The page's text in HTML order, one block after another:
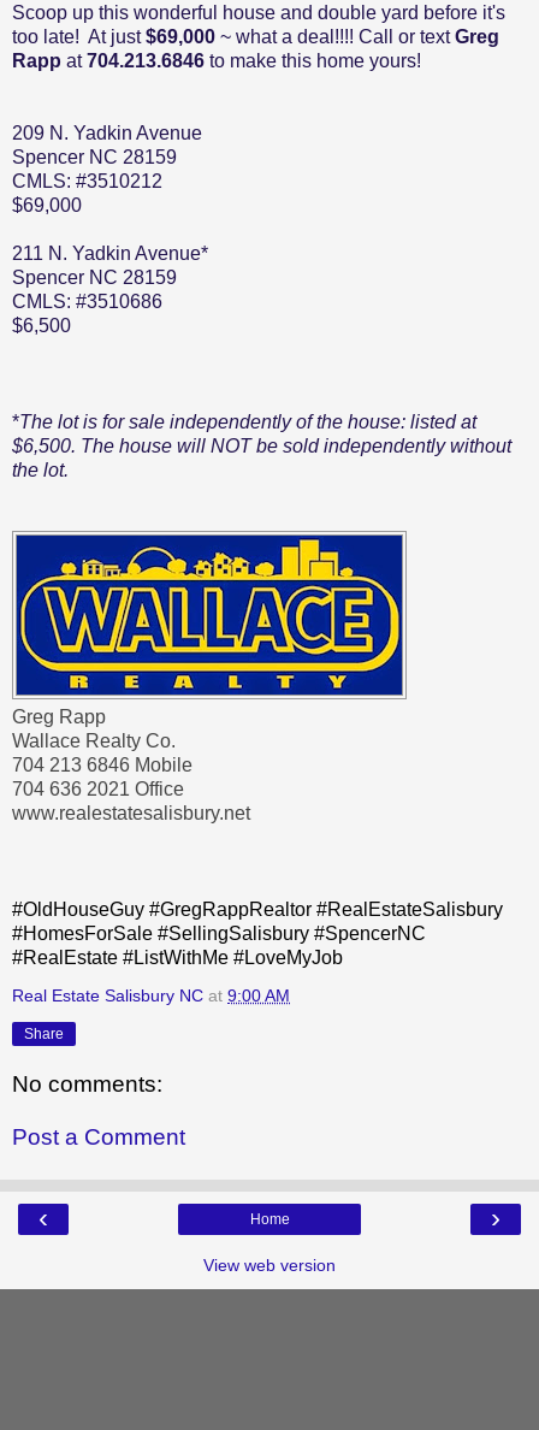
Scoop up this wonderful house and double yard before it's
too late! At just$69,000 ~ what a deal!!!! Call or textGreg
Rapp at704.213.6846 to make this home yours!
209 N. Yadkin Avenue
Spencer NC 28159
CMLS: #3510212
$69,000
211 N. Yadkin Avenue*
Spencer NC 28159
CMLS: #3510686
$6,500
*The lot is for sale independently of the house: listed at
$6,500. The house will NOT be sold independently without
the lot.
Greg Rapp
Wallace Realty Co.
704 213 6846 Mobile
704 636 2021 Office
www.realestatesalisbury.net
#OldHouseGuy #GregRappRealtor #RealEstateSalisbury
#HomesForSale #SellingSalisbury #SpencerNC
#RealEstate #ListWithMe #LoveMyJob
Real Estate Salisbury NC at 9:00 AM
Share
No comments:
Post a Comment
‹ ›
Home
View web version